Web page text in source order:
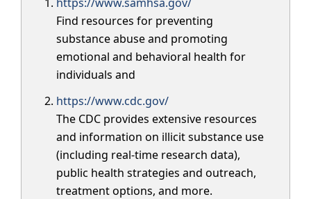
Find resources for preventing
substance abuse and promoting
emotional and behavioral health for
individuals and
https://www.cdc.gov/
The CDC provides extensive resources
and information on illicit substance use
(including real-time research data),
public health strategies and outreach,
treatment options, and more.